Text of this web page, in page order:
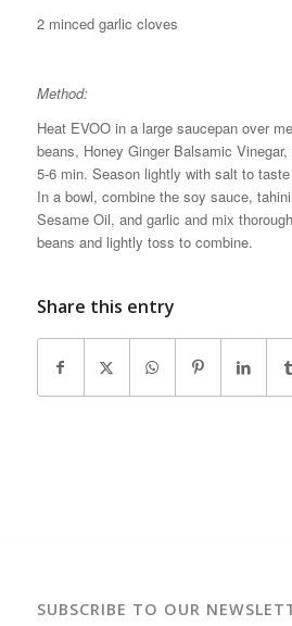
2 minced garlic cloves
Method:
Heat EVOO in a large saucepan over
beans, Honey Ginger Balsamic
5-6 min. Season lightly with salt to
In a bowl, combine the soy sauce,
Sesame Oil, and garlic and mix
beans and lightly toss to combine.
Share this entry
SUBSCRIBE TO OUR